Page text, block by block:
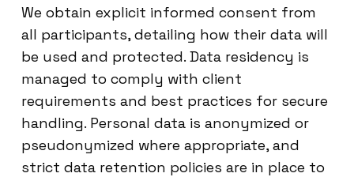
We obtain explicit informed consent from
all participants, detailing how their data will
be used and protected. Data residency is
managed to comply with client
requirements and best practices for secure
handling. Personal data is anonymized or
pseudonymized where appropriate, and
strict data retention policies are in place to